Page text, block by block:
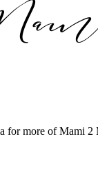
for more of Mami 2